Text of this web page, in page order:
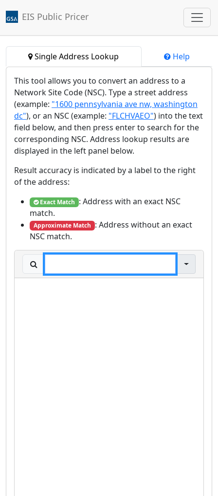
Jump to main content
EIS Public Pricer
Single Address Lookup Help
This tool allows you to convert an address to a
Network Site Code (NSC). Type a street address
(example: "1600 pennsylvania ave nw, washington
dc"), or an NSC (example: "FLCHVAEO") into the text
field below, and then press enter to search for the
corresponding NSC. Address lookup results are
displayed in the left panel below.
Result accuracy is indicated by a label to the right
of the address:
Exact Match : Address with an exact NSC
match.
Approximate Match : Address without an exact
NSC match.